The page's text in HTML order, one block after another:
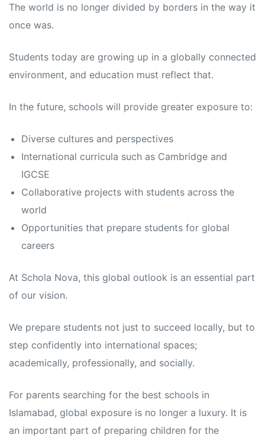
The world is no longer divided by borders in the way it
once was.
Students today are growing up in a globally connected
environment, and education must reflect that.
In the future, schools will provide greater exposure to:
Diverse cultures and perspectives
International curricula such as Cambridge and
IGCSE
Collaborative projects with students across the
world
Opportunities that prepare students for global
careers
At Schola Nova, this global outlook is an essential part
of our vision.
We prepare students not just to succeed locally, but to
step confidently into international spaces;
academically, professionally, and socially.
For parents searching for the best schools in
Islamabad, global exposure is no longer a luxury. It is
an important part of preparing children for the